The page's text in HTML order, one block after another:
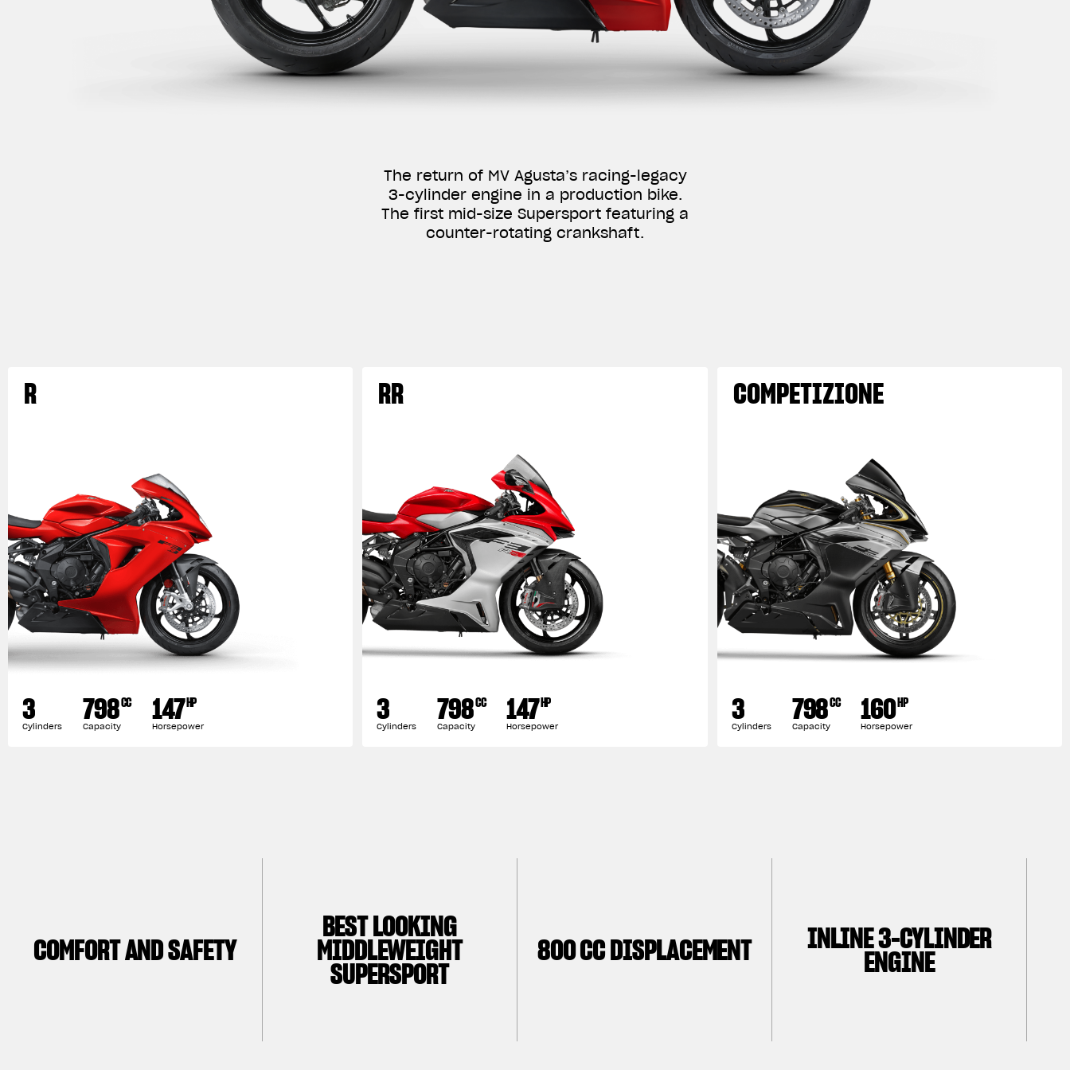
The return of MV Agusta’s racing-legacy
3-cylinder engine in a production bike.
The first mid-size Supersport featuring a
counter-rotating crankshaft.
R
3
Cylinders 798CC
Capacity 147HP
Horsepower
RR
3
Cylinders 798CC
Capacity 147HP
Horsepower
COMPETIZIONE
3
Cylinders 798CC
Capacity 160HP
Horsepower
COMFORT AND SAFETY
BEST LOOKING
MIDDLEWEIGHT
SUPERSPORT
800 CC DISPLACEMENT INLINE 3-CYLINDER
ENGINE